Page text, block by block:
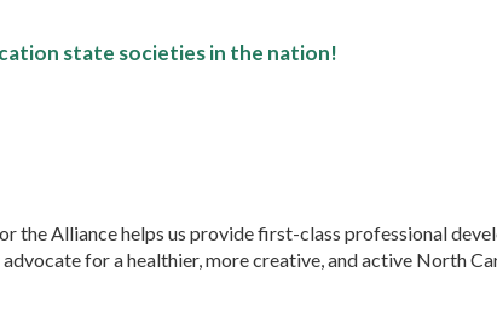
state societies in the nation!
the Alliance helps us provide first-class professional
for a healthier, more creative, and active North